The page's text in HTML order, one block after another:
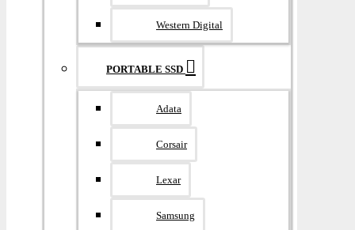
Western Digital
PORTABLE SSD
Adata
Corsair
Lexar
Samsung